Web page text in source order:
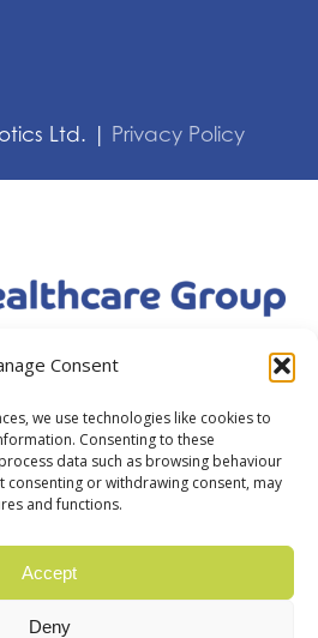
Consent
we use technologies like cookies to
Consenting to these
data such as browsing behaviour
consenting or withdrawing consent, may
and functions.
Accept
Deny
Ltd. | Privacy Policy